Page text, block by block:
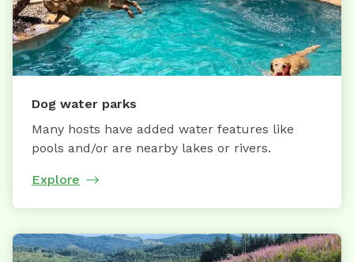
Dog water parks
Many hosts have added water features like
pools and/or are nearby lakes or rivers.
Explore